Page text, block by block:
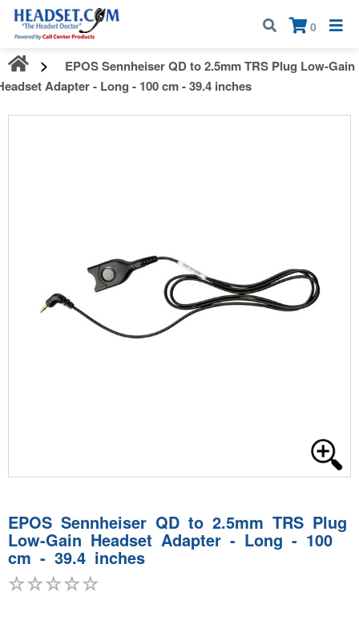
Call:1-800-583-5500
0
×
EPOS Sennheiser QD to 2.5mm TRS Plug Low-Gain
Adapter - Long - 100 cm - 39.4 inches
EPOS Sennheiser QD to 2.5mm TRS Plug
Low-Gain Headset Adapter - Long - 100
cm - 39.4 inches